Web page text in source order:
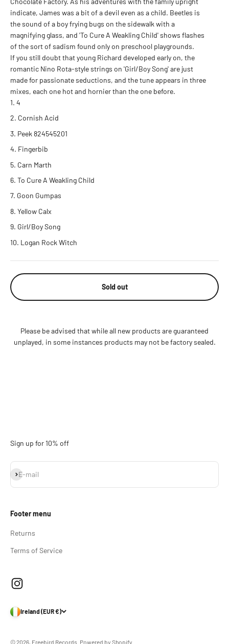
indicate, James was a bit of a devil even as a child. Beetles is
the sound of a boy frying bugs on the sidewalk with a
magnifying glass, and 'To Cure A Weakling Child' shows flashes
of the sort of sadism found only on preschool playgrounds.
If you still doubt that young Richard developed early on, the
romantic Nino Rota-style strings on 'Girl/Boy Song' are just
made for passionate seductions, and the tune appears in three
mixes, each one hot and hornier than the one before.
4
Cornish Acid
Peek 824545201
Fingerbib
Carn Marth
To Cure A Weakling Child
Goon Gumpas
Yellow Calx
Girl/Boy Song
Logan Rock Witch
Sold out
Please be advised that while all new products are guaranteed
unplayed, in some instances products may not be factory sealed.
Sign up for 10% off
E-mail
Subscribe
Footer menu
Returns
Terms of Service
Ireland (EUR €)
© 2026, Freebird Records. Powered by Shopify